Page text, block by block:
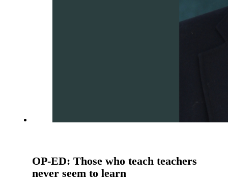
OP-ED: Those who teach teachers
never seem to learn